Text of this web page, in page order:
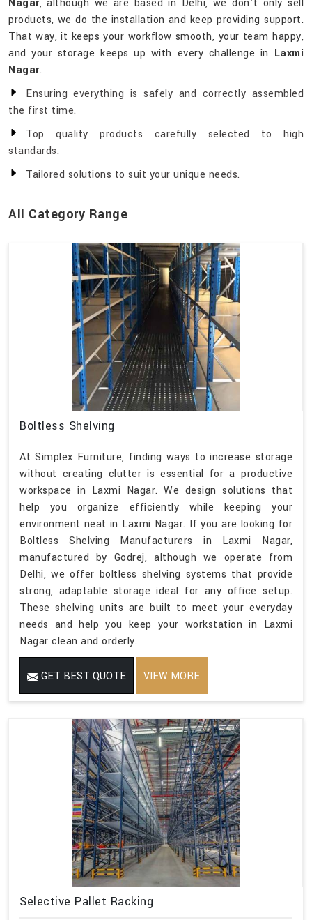
Nagar, although we are based in Delhi, we don't only sell
products, we do the installation and keep providing support.
That way, it keeps your workflow smooth, your team happy,
and your storage keeps up with every challenge in Laxmi
Nagar.
Ensuring everything is safely and correctly assembled
the first time.
Top quality products carefully selected to high
standards.
Tailored solutions to suit your unique needs.
All Category Range
Boltless Shelving
At Simplex Furniture, finding ways to increase storage
without creating clutter is essential for a productive
workspace in Laxmi Nagar. We design solutions that
help you organize efficiently while keeping your
environment neat in Laxmi Nagar. If you are looking for
Boltless Shelving Manufacturers in Laxmi Nagar,
manufactured by Godrej, although we operate from
Delhi, we offer boltless shelving systems that provide
strong, adaptable storage ideal for any office setup.
These shelving units are built to meet your everyday
needs and help you keep your workstation in Laxmi
Nagar clean and orderly.
GET BEST QUOTE VIEW MORE
Selective Pallet Racking